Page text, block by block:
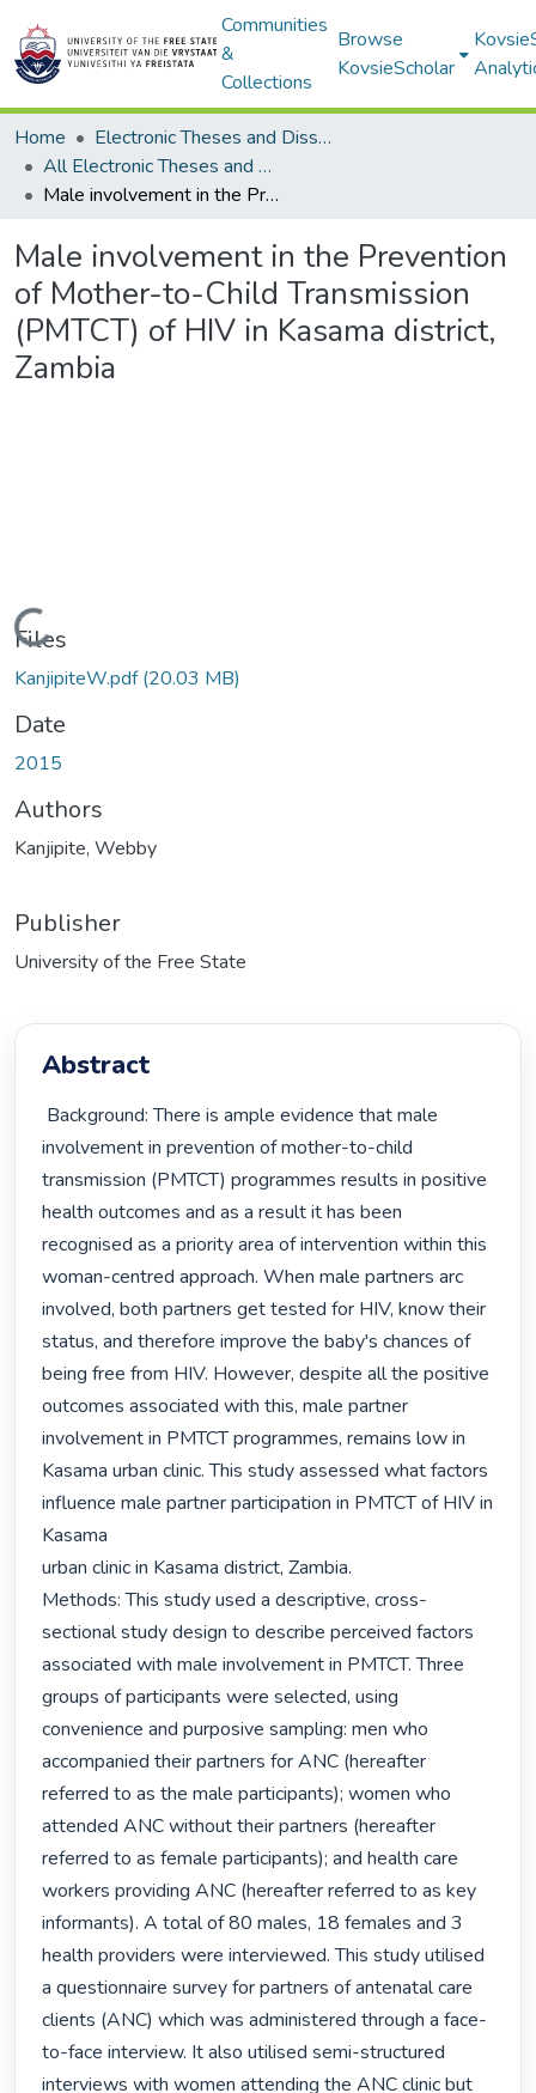
Communities
&
Collections
Browse
KovsieScholar
Home
Electronic Theses and Dissertations
All Electronic Theses and Dissertations
Male involvement in the Prevention of Mother-to-Child Transmission (PMTCT) of HIV in Kasama district, Zambia
Male involvement in the Prevention
of Mother-to-Child Transmission
(PMTCT) of HIV in Kasama district,
Zambia
Files
KanjipiteW.pdf(20.03 MB)
Date
2015
Authors
Kanjipite, Webby
Publisher
University of the Free State
Abstract
involvement in prevention of mother-to-child
transmission (PMTCT) programmes results in positive
health outcomes and as a result it has been
recognised as a priority area of intervention within this
woman-centred approach. When male partners arc
involved, both partners get tested for HIV, know their
status, and therefore improve the baby's chances of
being free from HIV. However, despite all the positive
outcomes associated with this, male partner
involvement in PMTCT programmes, remains low in
Kasama urban clinic. This study assessed what factors
influence male partner participation in PMTCT of HIV in
Kasama
urban clinic in Kasama district, Zambia.
Methods: This study used a descriptive, cross-
sectional study design to describe perceived factors
associated with male involvement in PMTCT. Three
groups of participants were selected, using
convenience and purposive sampling: men who
accompanied their partners for ANC (hereafter
referred to as the male participants); women who
attended ANC without their partners (hereafter
referred to as female participants); and health care
workers providing ANC (hereafter referred to as key
informants). A total of 80 males, 18 females and 3
health providers were interviewed. This study utilised
a questionnaire survey for partners of antenatal care
clients (ANC) which was administered through a face-
to-face interview. It also utilised semi-structured
interviews with women attending the ANC clinic but